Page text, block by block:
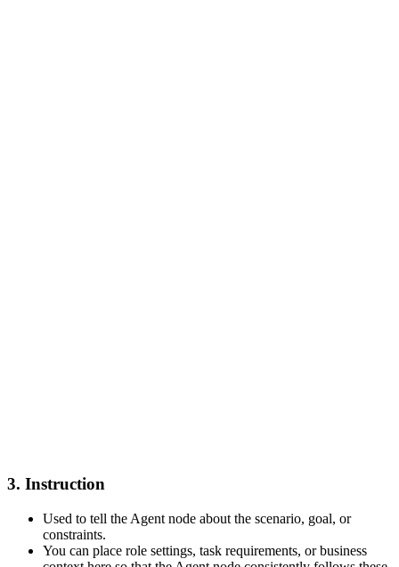
3. Instruction
Used to tell the Agent node about the scenario, goal, or
constraints.
You can place role settings, task requirements, or business